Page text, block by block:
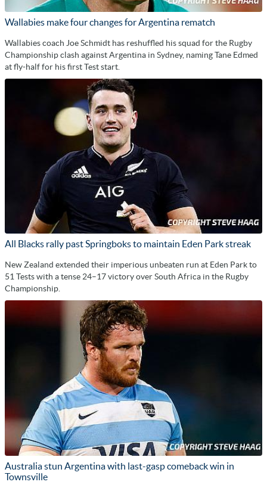
Wallabies make four changes for Argentina rematch
Wallabies coach Joe Schmidt has reshuffled his squad for the Rugby
Championship clash against Argentina in Sydney, naming Tane Edmed
at fly-half for his first Test start.
All Blacks rally past Springboks to maintain Eden Park streak
New Zealand extended their imperious unbeaten run at Eden Park to
51 Tests with a tense 24–17 victory over South Africa in the Rugby
Championship.
Australia stun Argentina with last-gasp comeback win in
Townsville